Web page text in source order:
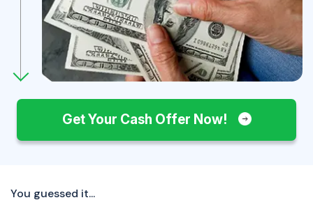
Get Your Cash Offer Now!
You guessed it...